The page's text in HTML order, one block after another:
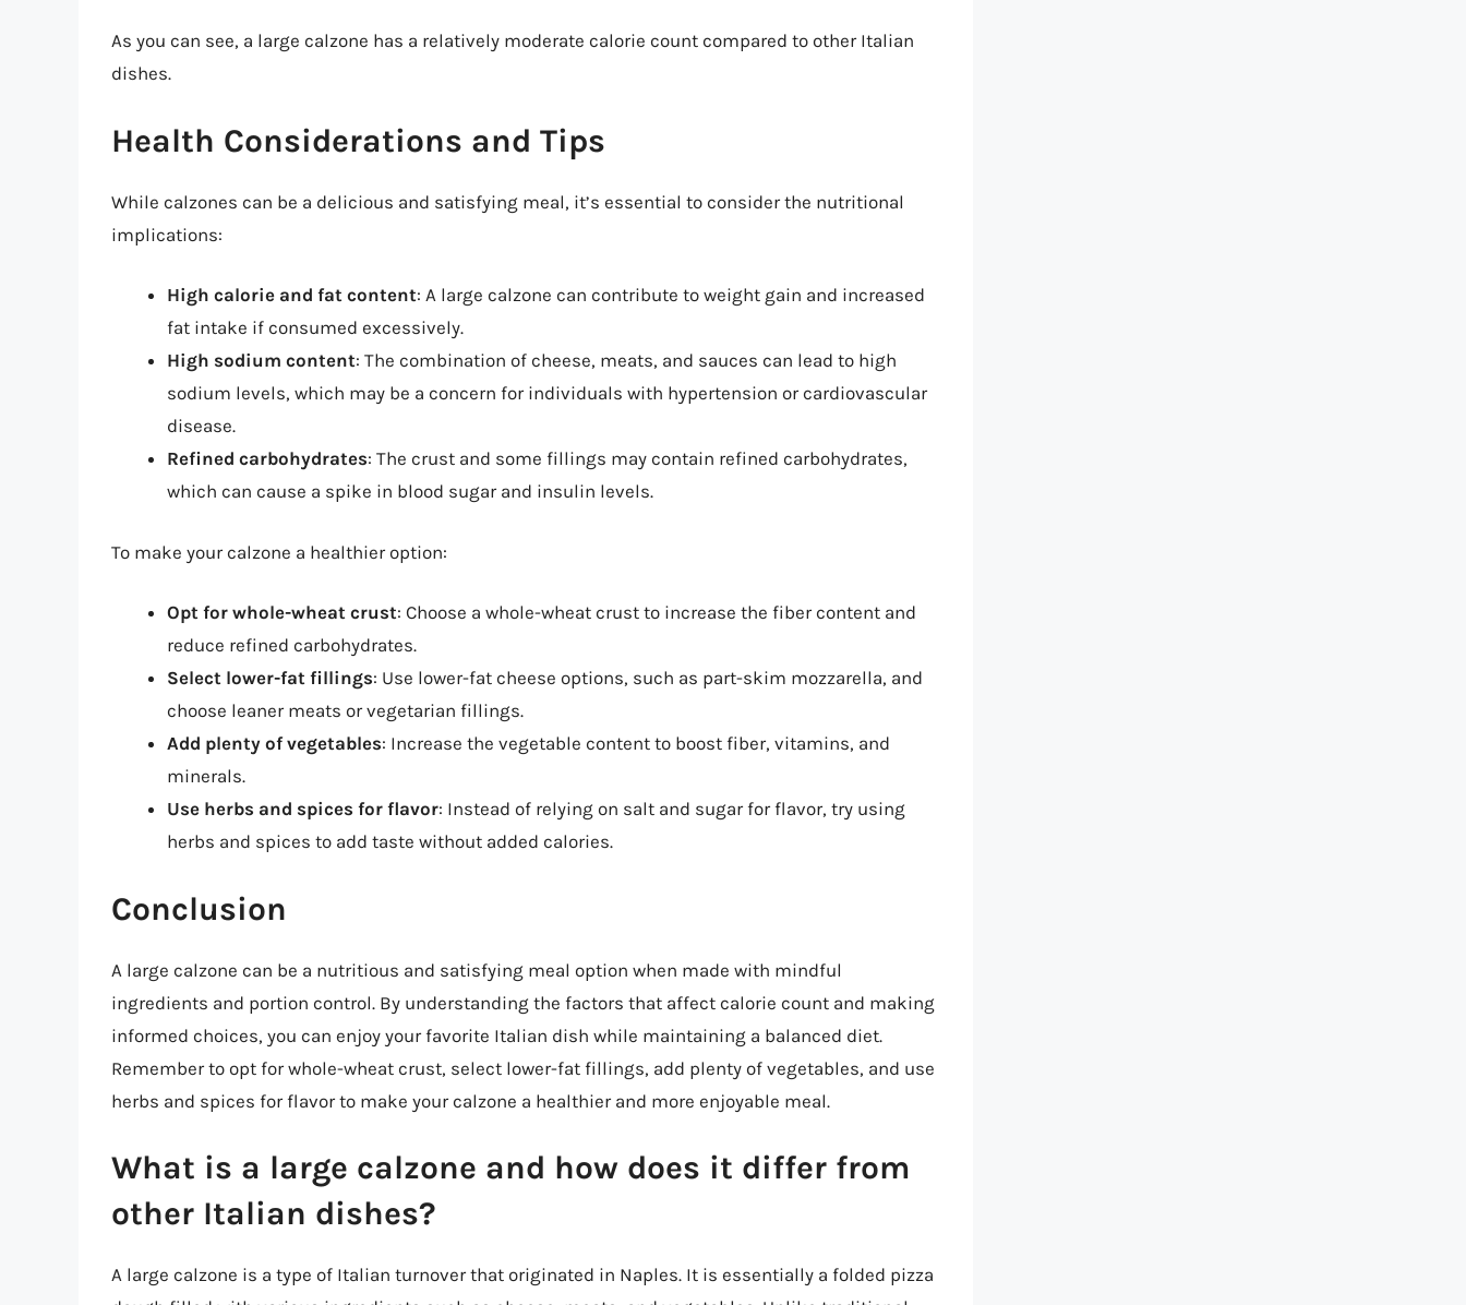
As you can see, a large calzone has a relatively moderate calorie count compared to other Italian
dishes.
Health Considerations and Tips
While calzones can be a delicious and satisfying meal, it’s essential to consider the nutritional
implications:
High calorie and fat content: A large calzone can contribute to weight gain and increased
fat intake if consumed excessively.
High sodium content: The combination of cheese, meats, and sauces can lead to high
sodium levels, which may be a concern for individuals with hypertension or cardiovascular
disease.
Refined carbohydrates: The crust and some fillings may contain refined carbohydrates,
which can cause a spike in blood sugar and insulin levels.
To make your calzone a healthier option:
Opt for whole-wheat crust: Choose a whole-wheat crust to increase the fiber content and
reduce refined carbohydrates.
Select lower-fat fillings: Use lower-fat cheese options, such as part-skim mozzarella, and
choose leaner meats or vegetarian fillings.
Add plenty of vegetables: Increase the vegetable content to boost fiber, vitamins, and
minerals.
Use herbs and spices for flavor: Instead of relying on salt and sugar for flavor, try using
herbs and spices to add taste without added calories.
Conclusion
A large calzone can be a nutritious and satisfying meal option when made with mindful
ingredients and portion control. By understanding the factors that affect calorie count and making
informed choices, you can enjoy your favorite Italian dish while maintaining a balanced diet.
Remember to opt for whole-wheat crust, select lower-fat fillings, add plenty of vegetables, and use
herbs and spices for flavor to make your calzone a healthier and more enjoyable meal.
What is a large calzone and how does it differ from
other Italian dishes?
A large calzone is a type of Italian turnover that originated in Naples. It is essentially a folded pizza